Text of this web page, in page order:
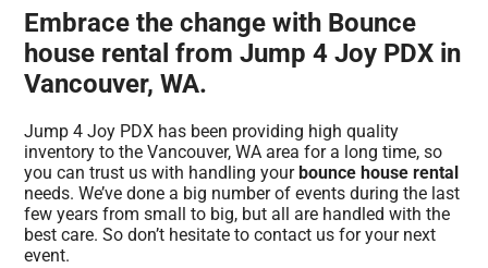
Embrace the change with Bounce
house rental from Jump 4 Joy PDX in
Vancouver, WA.
Jump 4 Joy PDX has been providing high quality
inventory to the Vancouver, WA area for a long time, so
you can trust us with handling yourbounce house rental
needs. We’ve done a big number of events during the last
few years from small to big, but all are handled with the
best care. So don’t hesitate to contact us for your next
event.